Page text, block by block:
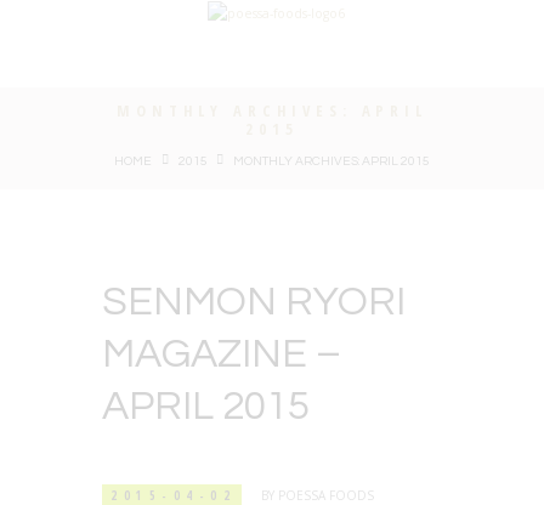
HOME 2015 MONTHLY ARCHIVES: APRIL 2015
SENMON RYORI
MAGAZINE –
APRIL 2015
2015-04-02 BY POESSA FOODS